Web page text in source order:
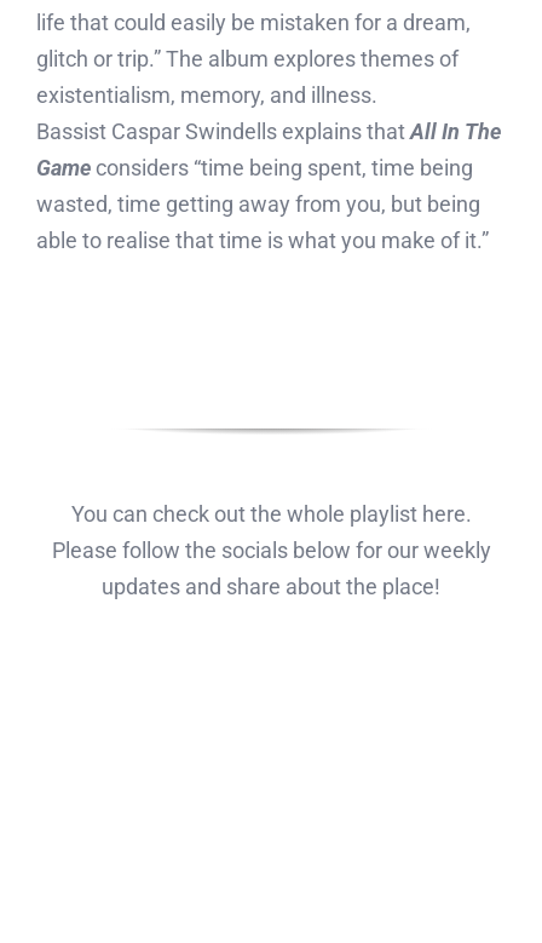
life that could easily be mistaken for a dream,
glitch or trip.” The album explores themes of
existentialism, memory, and illness.
Bassist Caspar Swindells explains thatAll In The
Gameconsiders “time being spent, time being
wasted, time getting away from you, but being
able to realise that time is what you make of it.”
You can check out the whole playlist here.
Please follow the socials below for our weekly
updates and share about the place!